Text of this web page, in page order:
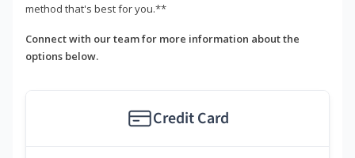
method that's best for you.**
Connect with our team for more information about the
options below.
Credit Card